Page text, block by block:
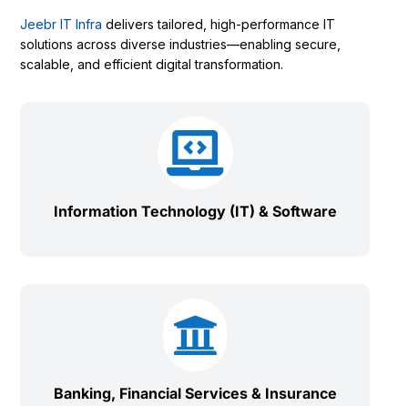
Jeebr IT Infra delivers tailored, high-performance IT
solutions across diverse industries—enabling secure,
scalable, and efficient digital transformation.

Information Technology (IT) & Software

Banking, Financial Services & Insurance